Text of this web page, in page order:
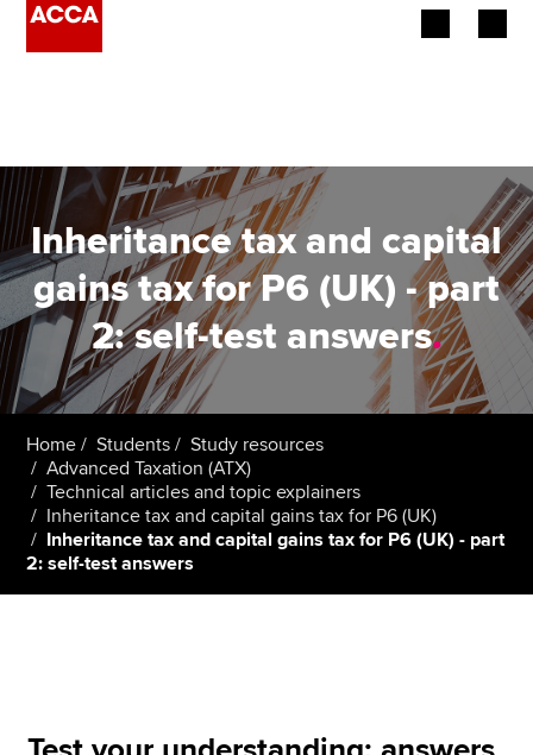
Employers
Learning providers
Members
Students
Affiliates
Policy and insights
Search jobs
Inheritance tax and capital
gains tax for P6 (UK) - part
2: self-test answers.
Home Students
Study resources
Advanced Taxation (ATX)
Technical articles and topic explainers
Inheritance tax and capital gains tax for P6 (UK)
Inheritance tax and capital gains tax for P6 (UK) - part
2: self-test answers